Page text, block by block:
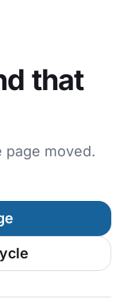
that
page moved.